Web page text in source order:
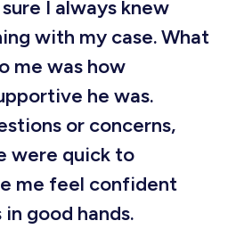
I always knew
with my case. What
me was how
he was.
or concerns,
were quick to
me feel confident
good hands.